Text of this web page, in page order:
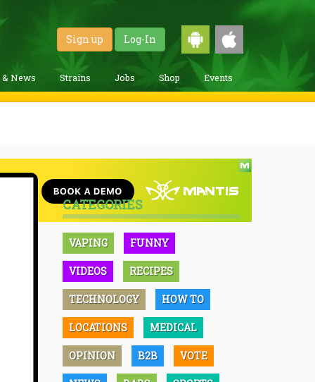
Sign up Log-In
& News Strains Jobs Shop Events
CATEGORIES
VAPING FUNNY
VIDEOS RECIPES
TECHNOLOGY HOW TO
LOCATIONS MEDICAL
OPINION B2B VOTE